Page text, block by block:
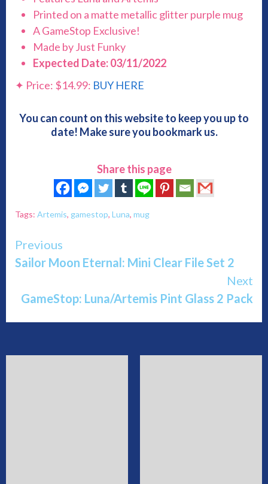
Printed on a matte metallic glitter purple mug
A GameStop Exclusive!
Made by Just Funky
Expected Date: 03/11/2022
✦ Price: $14.99: BUY HERE
You can count on this website to keep you up to
date! Make sure you bookmark us.
Share this page
Tags: Artemis, gamestop, Luna, mug
Continue
Reading
Previous
Sailor Moon Eternal: Mini Clear File Set 2
Next
GameStop: Luna/Artemis Pint Glass 2 Pack